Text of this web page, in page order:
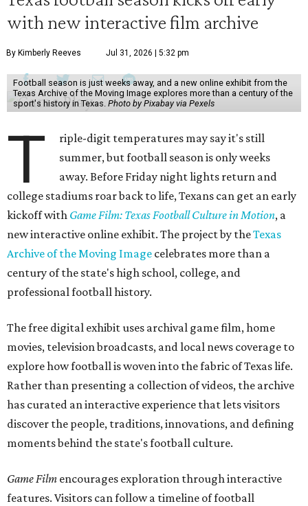
with new interactive film archive
By Kimberly Reeves Jul 31, 2026 | 5:32 pm
Football season is just weeks away, and a new online exhibit from the
Texas Archive of the Moving Image explores more than a century of the
sport's history in Texas. Photo by Pixabay via Pexels
T
riple-digit temperatures may say it's still
summer, but football season is only weeks
away. Before Friday night lights return and
college stadiums roar back to life, Texans can get an early
kickoff with Game Film: Texas Football Culture in Motion, a
new interactive online exhibit. The project by theTexas
Archive of the Moving Image celebrates more than a
century of the state's high school, college, and
professional football history.
The free digital exhibit uses archival game film, home
movies, television broadcasts, and local news coverage to
explore how football is woven into the fabric of Texas life.
Rather than presenting a collection of videos, the archive
has curated an interactive experience that lets visitors
discover the people, traditions, innovations, and defining
moments behind the state's football culture.
Game Film encourages exploration through interactive
features. Visitors can follow a timeline of football